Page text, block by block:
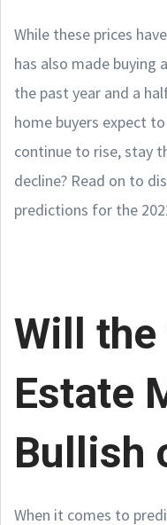
While these prices
has also made buying
the past year and a
home buyers expect
continue to rise, stay
decline? Read on to
predictions for the
Will the
Estate
Bullish
When it comes to